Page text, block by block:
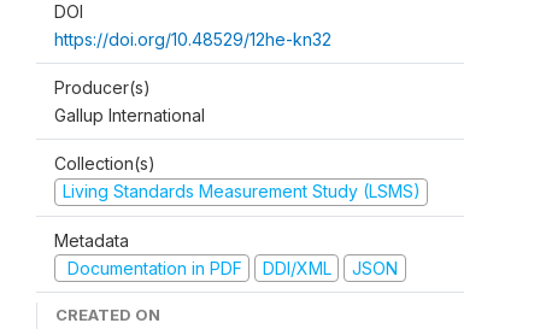
DOI
https://doi.org/10.48529/12he-kn32
Producer(s)
Gallup International
Collection(s)
Living Standards Measurement Study (LSMS)
Metadata
Documentation in PDF
DDI/XML JSON
CREATED ON